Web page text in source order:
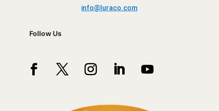
info@luraco.com
Follow Us